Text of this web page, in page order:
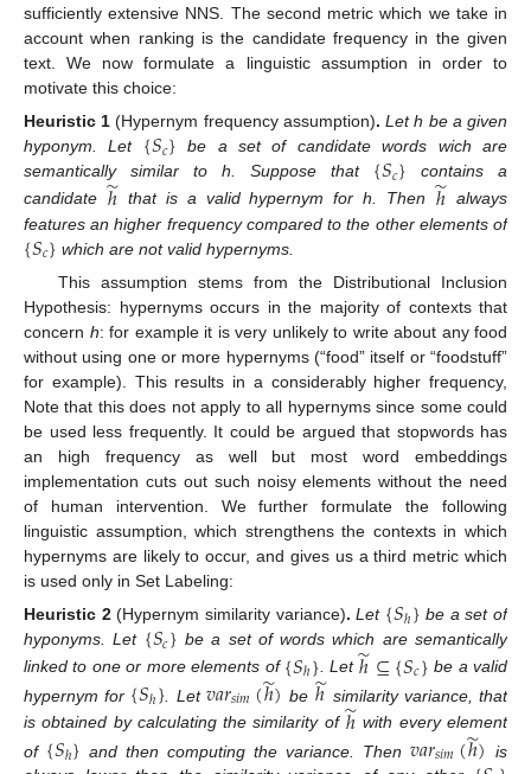
sufficiently extensive NNS. The second metric which we take in
account when ranking is the candidate frequency in the given
text. We now formulate a linguistic assumption in order to
motivate this choice:
Heuristic 1 (Hypernym frequency assumption). Let h be a given
hyponym. Let {𝑆𝑐} be a set of candidate words wich are
semantically similar to h. Suppose that {𝑆𝑐} contains a
candidate ℎ
̃ that is a valid hypernym for h. Then ℎ
̃ always
features an higher frequency compared to the other elements of
{𝑆𝑐} which are not valid hypernyms.
This assumption stems from the Distributional Inclusion
Hypothesis: hypernyms occurs in the majority of contexts that
concern h: for example it is very unlikely to write about any food
without using one or more hypernyms (“food” itself or “foodstuff”
for example). This results in a considerably higher frequency,
Note that this does not apply to all hypernyms since some could
be used less frequently. It could be argued that stopwords has
an high frequency as well but most word embeddings
implementation cuts out such noisy elements without the need
of human intervention. We further formulate the following
linguistic assumption, which strengthens the contexts in which
hypernyms are likely to occur, and gives us a third metric which
is used only in Set Labeling:
Heuristic 2 (Hypernym similarity variance). Let {𝑆ℎ} be a set of
hyponyms. Let {𝑆𝑐} be a set of words which are semantically
linked to one or more elements of {𝑆ℎ}. Let ℎ
̃⊆{𝑆𝑐} be a valid
hypernym for {𝑆ℎ} . Let 𝑣𝑎𝑟𝑠𝑖𝑚(ℎ
̃) be ℎ
̃ similarity variance, that
is obtained by calculating the similarity of ℎ
̃ with every element
of {𝑆ℎ} and then computing the variance. Then 𝑣𝑎𝑟𝑠𝑖𝑚(ℎ
̃) is